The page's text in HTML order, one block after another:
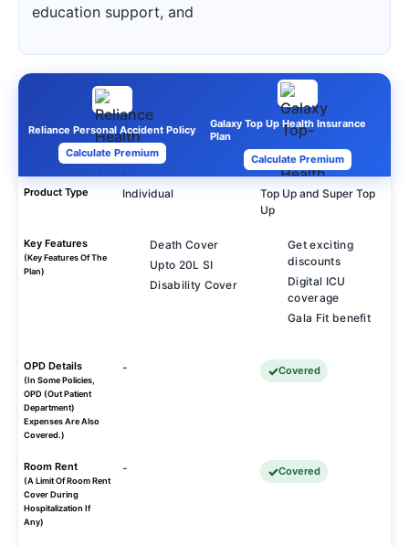
education support, and
Reliance Personal Accident Policy
Calculate Premium
Galaxy Top Up Health Insurance
Plan
Calculate Premium
Product Type Individual
Top Up and Super Top
Up
Key Features
(Key Features Of The
Plan)
Death Cover
Upto 20L SI
Disability Cover
Get exciting
discounts
Digital ICU
coverage
Gala Fit benefit
OPD Details
(In Some Policies,
OPD (Out Patient
Department)
Expenses Are Also
Covered.)
- Covered
Room Rent
(A Limit Of Room Rent
Cover During
Hospitalization If
Any)
- Covered